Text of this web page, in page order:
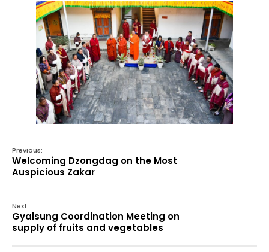
Previous:
Welcoming Dzongdag on the Most
Auspicious Zakar
Next:
Gyalsung Coordination Meeting on
supply of fruits and vegetables